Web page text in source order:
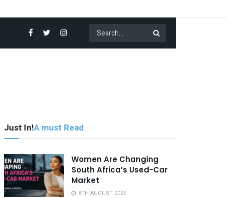
Just In!A must Read
Women Are Changing
South Africa’s Used-Car
Market
8TH AUGUST 2026